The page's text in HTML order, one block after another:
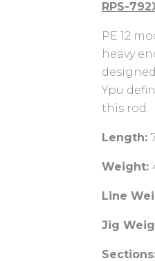
RPS-
PE 12
heavy
Ypu
this rod.
Length:
Weight:
Line
Jig